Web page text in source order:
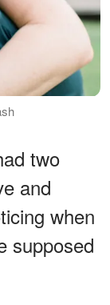
two
and
when
supposed